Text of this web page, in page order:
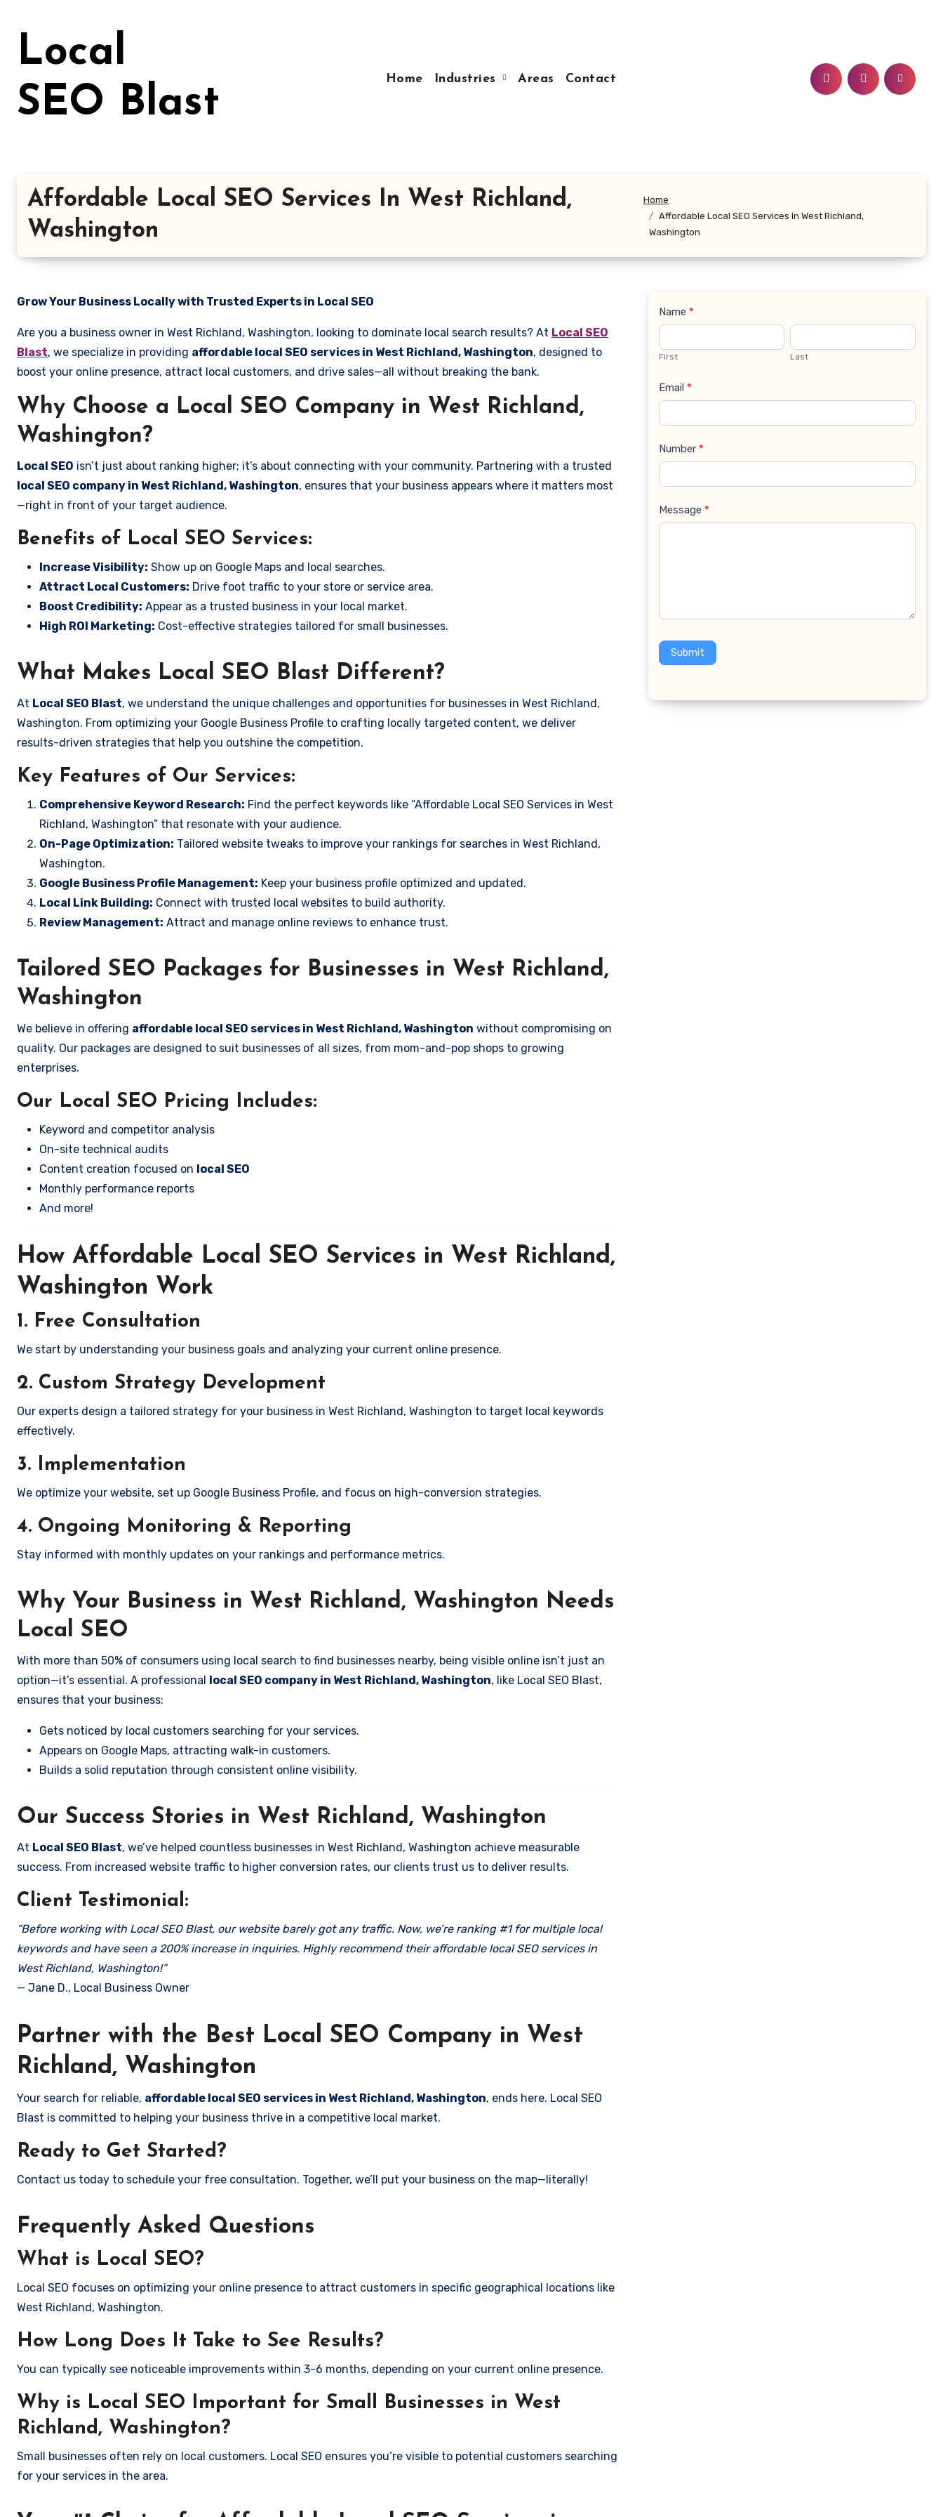
Local
SEO Blast
Home Industries Areas Contact
Affordable Local SEO Services In West Richland,
Washington
Home
Affordable Local SEO Services In West Richland,
Washington
Grow Your Business Locally with Trusted Experts in Local SEO
Are you a business owner in West Richland, Washington, looking to dominate local search results? At Local SEO
Blast, we specialize in providing affordable local SEO services in West Richland, Washington, designed to
boost your online presence, attract local customers, and drive sales—all without breaking the bank.
Why Choose a Local SEO Company in West Richland,
Washington?
Local SEO isn’t just about ranking higher; it’s about connecting with your community. Partnering with a trusted
local SEO company in West Richland, Washington, ensures that your business appears where it matters most
—right in front of your target audience.
Benefits of Local SEO Services:
Increase Visibility: Show up on Google Maps and local searches.
Attract Local Customers: Drive foot traffic to your store or service area.
Boost Credibility: Appear as a trusted business in your local market.
High ROI Marketing: Cost-effective strategies tailored for small businesses.
What Makes Local SEO Blast Different?
At Local SEO Blast, we understand the unique challenges and opportunities for businesses in West Richland,
Washington. From optimizing your Google Business Profile to crafting locally targeted content, we deliver
results-driven strategies that help you outshine the competition.
Key Features of Our Services:
Comprehensive Keyword Research: Find the perfect keywords like “Affordable Local SEO Services in West
Richland, Washington” that resonate with your audience.
On-Page Optimization: Tailored website tweaks to improve your rankings for searches in West Richland,
Washington.
Google Business Profile Management: Keep your business profile optimized and updated.
Local Link Building: Connect with trusted local websites to build authority.
Review Management: Attract and manage online reviews to enhance trust.
Tailored SEO Packages for Businesses in West Richland,
Washington
We believe in offering affordable local SEO services in West Richland, Washington without compromising on
quality. Our packages are designed to suit businesses of all sizes, from mom-and-pop shops to growing
enterprises.
Our Local SEO Pricing Includes:
Keyword and competitor analysis
On-site technical audits
Content creation focused on local SEO
Monthly performance reports
And more!
How Affordable Local SEO Services in West Richland,
Washington Work
1. Free Consultation
We start by understanding your business goals and analyzing your current online presence.
2. Custom Strategy Development
Our experts design a tailored strategy for your business in West Richland, Washington to target local keywords
effectively.
3. Implementation
We optimize your website, set up Google Business Profile, and focus on high-conversion strategies.
4. Ongoing Monitoring & Reporting
Stay informed with monthly updates on your rankings and performance metrics.
Why Your Business in West Richland, Washington Needs
Local SEO
With more than 50% of consumers using local search to find businesses nearby, being visible online isn’t just an
option—it’s essential. A professional local SEO company in West Richland, Washington, like Local SEO Blast,
ensures that your business:
Gets noticed by local customers searching for your services.
Appears on Google Maps, attracting walk-in customers.
Builds a solid reputation through consistent online visibility.
Our Success Stories in West Richland, Washington
At Local SEO Blast, we’ve helped countless businesses in West Richland, Washington achieve measurable
success. From increased website traffic to higher conversion rates, our clients trust us to deliver results.
Client Testimonial:
“Before working with Local SEO Blast, our website barely got any traffic. Now, we’re ranking #1 for multiple local
keywords and have seen a 200% increase in inquiries. Highly recommend their affordable local SEO services in
West Richland, Washington!”
— Jane D., Local Business Owner
Partner with the Best Local SEO Company in West
Richland, Washington
Your search for reliable, affordable local SEO services in West Richland, Washington, ends here. Local SEO
Blast is committed to helping your business thrive in a competitive local market.
Ready to Get Started?
Contact us today to schedule your free consultation. Together, we’ll put your business on the map—literally!
Frequently Asked Questions
What is Local SEO?
Local SEO focuses on optimizing your online presence to attract customers in specific geographical locations like
West Richland, Washington.
How Long Does It Take to See Results?
You can typically see noticeable improvements within 3-6 months, depending on your current online presence.
Why is Local SEO Important for Small Businesses in West
Richland, Washington?
Small businesses often rely on local customers. Local SEO ensures you’re visible to potential customers searching
for your services in the area.
Contact
Us
Name *
First Last
Email *
Number *
Message *
Submit